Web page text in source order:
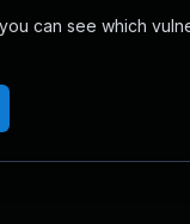
can see which